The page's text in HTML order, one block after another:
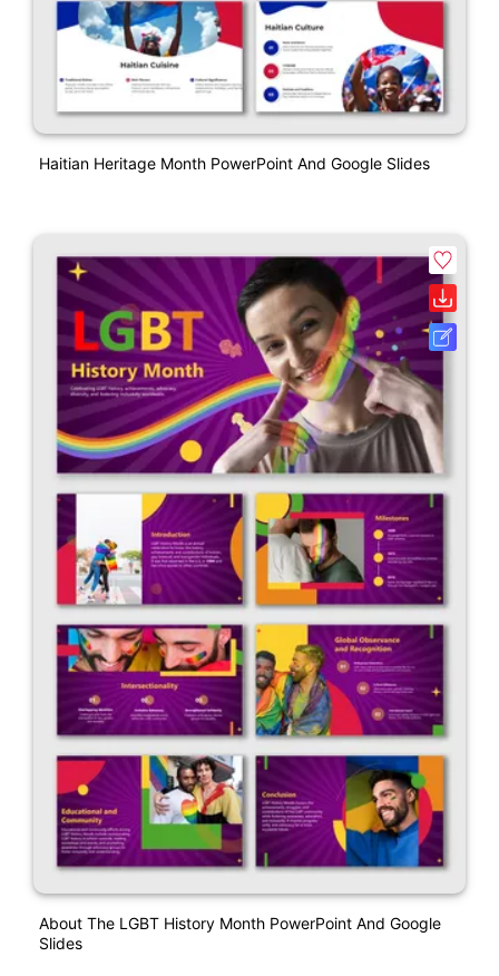
Haitian Heritage Month PowerPoint And Google Slides
About The LGBT History Month PowerPoint And Google
Slides